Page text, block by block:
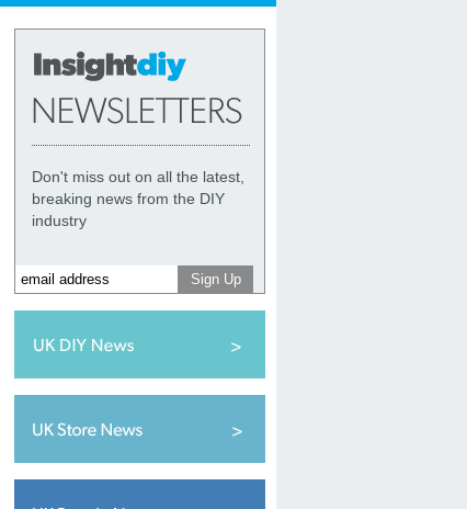
Don't miss out on all the latest,
breaking news from the DIY
industry